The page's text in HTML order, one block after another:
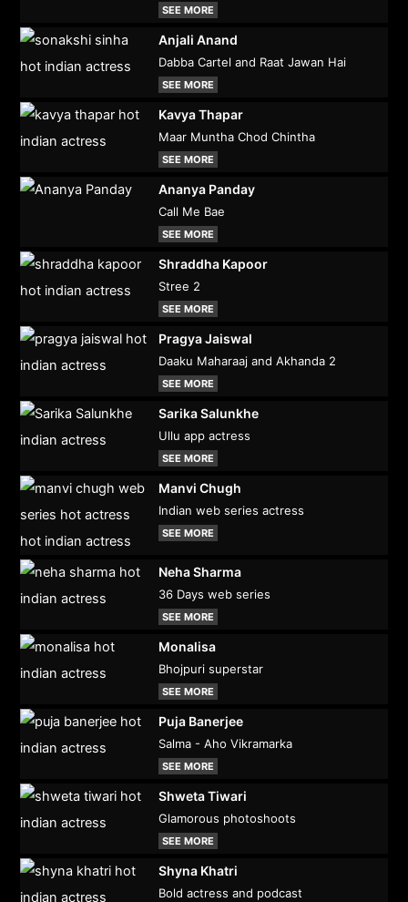
SEE MORE
Anjali Anand
Dabba Cartel and Raat Jawan Hai
SEE MORE
Kavya Thapar
Maar Muntha Chod Chintha
SEE MORE
Ananya Panday
Call Me Bae
SEE MORE
Shraddha Kapoor
Stree 2
SEE MORE
Pragya Jaiswal
Daaku Maharaaj and Akhanda 2
SEE MORE
Sarika Salunkhe
Ullu app actress
SEE MORE
Manvi Chugh
Indian web series actress
SEE MORE
Neha Sharma
36 Days web series
SEE MORE
Monalisa
Bhojpuri superstar
SEE MORE
Puja Banerjee
Salma - Aho Vikramarka
SEE MORE
Shweta Tiwari
Glamorous photoshoots
SEE MORE
Shyna Khatri
Bold actress and podcast